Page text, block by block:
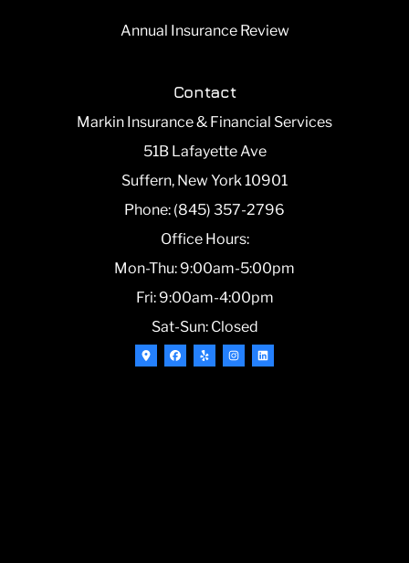
Annual Insurance Review
Contact
Markin Insurance & Financial Services
51B Lafayette Ave
Suffern, New York 10901
Phone: (845) 357-2796
Office Hours:
Mon-Thu: 9:00am-5:00pm
Fri: 9:00am-4:00pm
Sat-Sun: Closed